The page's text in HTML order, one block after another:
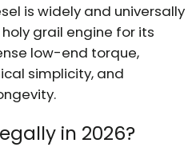
is widely and universally
grail engine for its
low-end torque,
simplicity, and
in 2026?